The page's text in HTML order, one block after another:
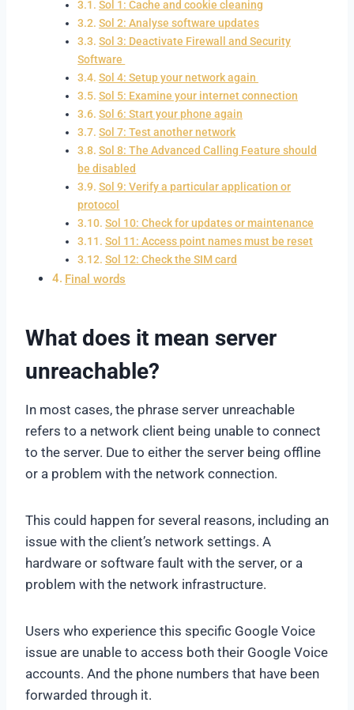
Sol 1: Cache and cookie cleaning
Sol 2: Analyse software updates
Sol 3: Deactivate Firewall and Security
Software
Sol 4: Setup your network again
Sol 5: Examine your internet connection
Sol 6: Start your phone again
Sol 7: Test another network
Sol 8: The Advanced Calling Feature should
be disabled
Sol 9: Verify a particular application or
protocol
Sol 10: Check for updates or maintenance
Sol 11: Access point names must be reset
Sol 12: Check the SIM card
Final words
What does it mean server
unreachable?
In most cases, the phrase server unreachable
refers to a network client being unable to connect
to the server. Due to either the server being offline
or a problem with the network connection.
This could happen for several reasons, including an
issue with the client’s network settings. A
hardware or software fault with the server, or a
problem with the network infrastructure.
Users who experience this specific Google Voice
issue are unable to access both their Google Voice
accounts. And the phone numbers that have been
forwarded through it.